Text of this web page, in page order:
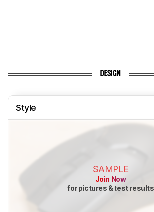
DESIGN
Style
SAMPLE
Join Now
for pictures & test results